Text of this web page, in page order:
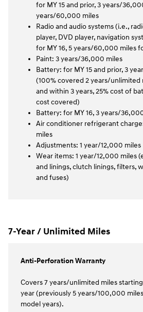
for MY 15 and prior, 3 years/
years/60,000 miles
Radio and audio systems (i.e.,
player, DVD player, navigation
for MY 16, 5 years/60,000 miles
Paint: 3 years/36,000 miles
Battery: for MY 15 and prior, 3
(100% covered 2 years/unlimited
and within 3 years, 25% cost of
cost covered)
Battery: for MY 16, 3 years/
Air conditioner refrigerant
miles
Adjustments: 1 year/12,000 miles
Wear items: 1 year/12,000 miles
and linings, clutch linings, filters,
and fuses)
7-Year / Unlimited Miles
Anti-Perforation Warranty
Covers 7 years/unlimited miles
year (previously 5 years/100,000
model years).